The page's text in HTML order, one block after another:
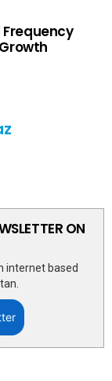
ON
internet based